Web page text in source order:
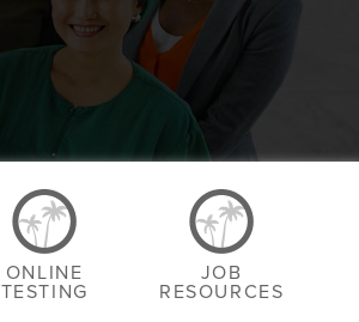
ONLINE
TESTING
JOB
RESOURCES